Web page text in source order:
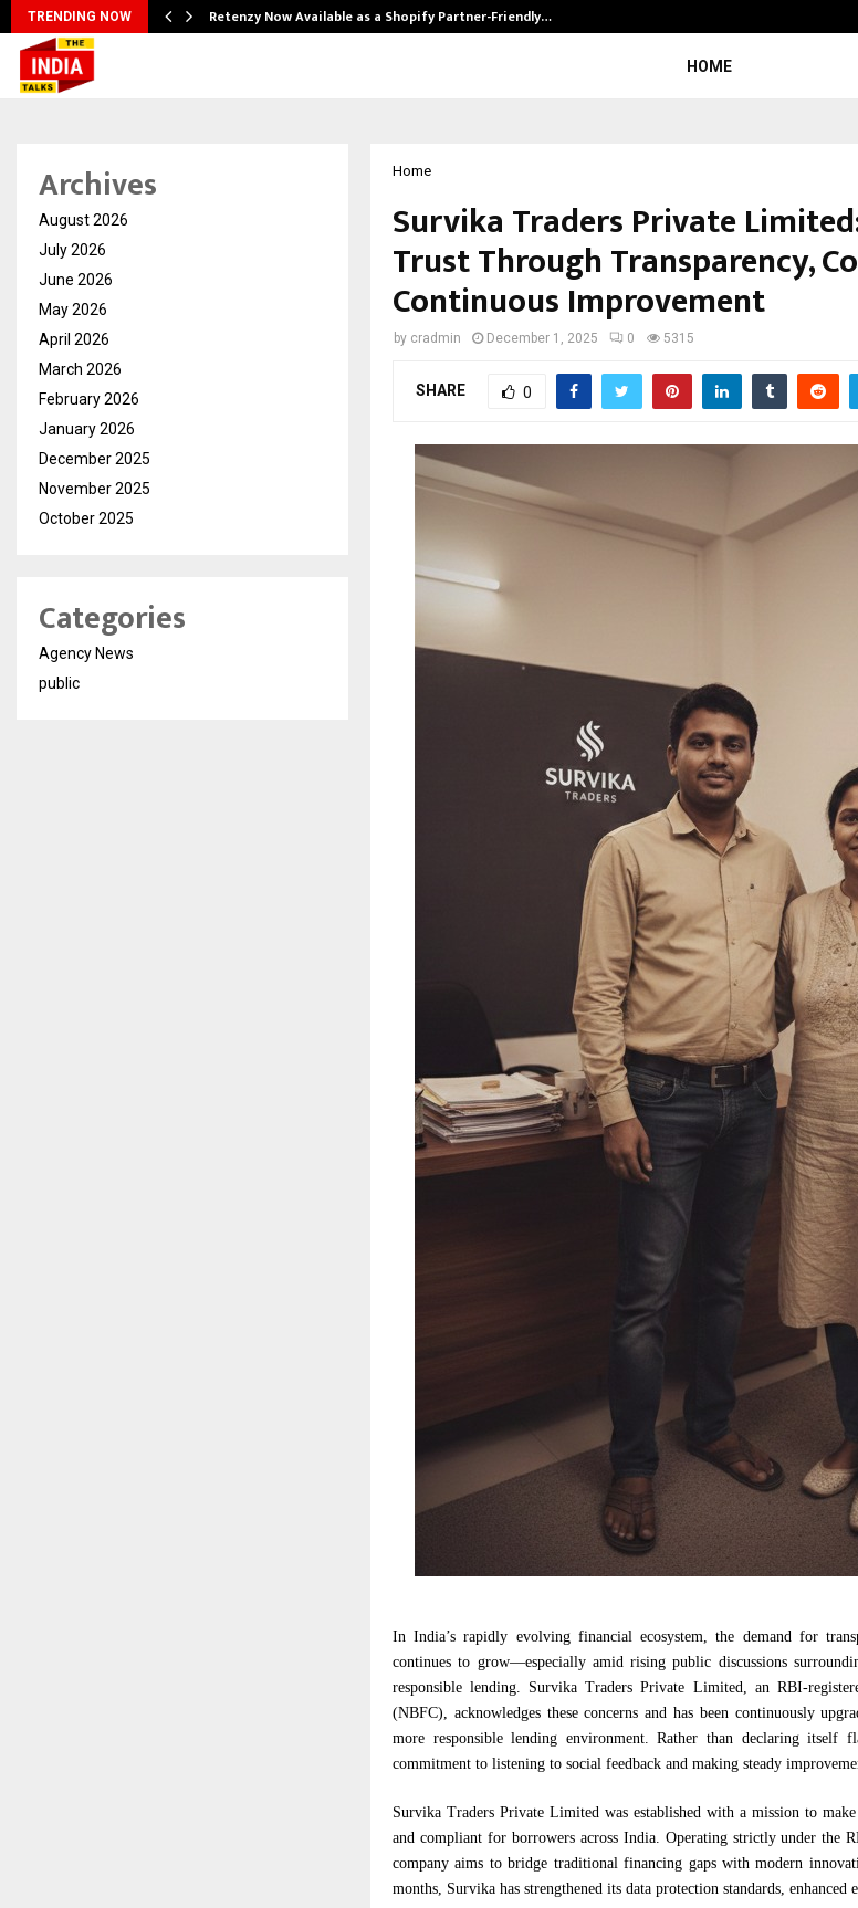
TRENDING NOW Retenzy Now Available as a Shopify Partner-Friendly…
HOME
Home
Survika Traders Private
Trust Through Transparency,
Continuous Improvement
by cradmin December 1, 2025 0 5315
SHARE 0
In India’s rapidly evolving financial ecosystem, the demand for
continues to grow—especially amid rising public discussions
responsible lending. Survika Traders Private Limited, an RBI-
(NBFC), acknowledges these concerns and has been continuously
more responsible lending environment. Rather than declaring itself
commitment to listening to social feedback and making steady
Survika Traders Private Limited was established with a mission to make
and compliant for borrowers across India. Operating strictly under the
company aims to bridge traditional financing gaps with modern
months, Survika has strengthened its data protection standards, enhanced
Archives
August 2026
July 2026
June 2026
May 2026
April 2026
March 2026
February 2026
January 2026
December 2025
November 2025
October 2025
Categories
Agency News
public